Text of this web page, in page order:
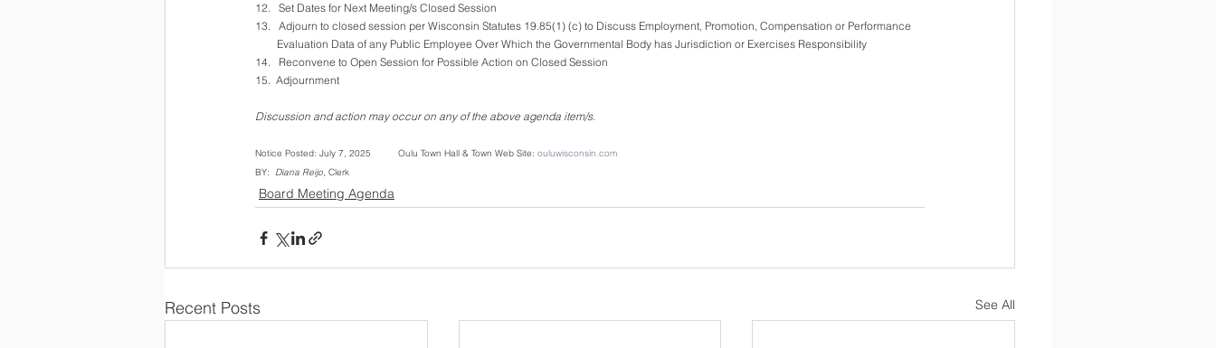
12.   Set Dates for Next Meeting/s Closed Session
13.   Adjourn to closed session per Wisconsin Statutes 19.85(1) (c) to Discuss Employment, Promotion, Compensation or Performance
        Evaluation Data of any Public Employee Over Which the Governmental Body has Jurisdiction or Exercises Responsibility
14.   Reconvene to Open Session for Possible Action on Closed Session
15.  Adjournment
Discussion and action may occur on any of the above agenda item/s.
Notice Posted: July 7, 2025          Oulu Town Hall & Town Web Site: ouluwisconsin.com
BY: Diana Reijo, Clerk
Board Meeting Agenda
Recent Posts See All